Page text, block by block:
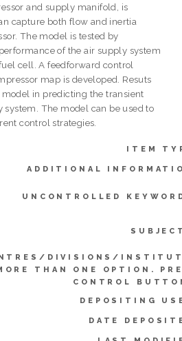
and supply manifold, is
capture both flow and inertia
The model is tested by
of the air supply system
cell. A feedforward control
map is developed. Resuts
model in predicting the transient
system. The model can be used to
control strategies.
ITEM
ADDITIONAL
UNCONTROLLED
DIVISIONS/
THAN ONE OPTION.
CONTROL
DEPOSITING
DATE